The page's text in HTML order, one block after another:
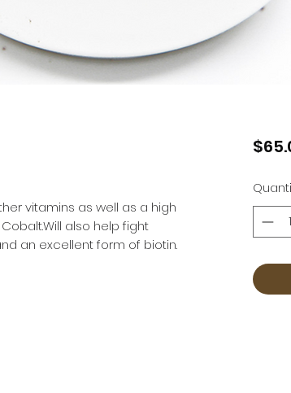
vitamins as well as a high
also help fight
an excellent form of biotin.